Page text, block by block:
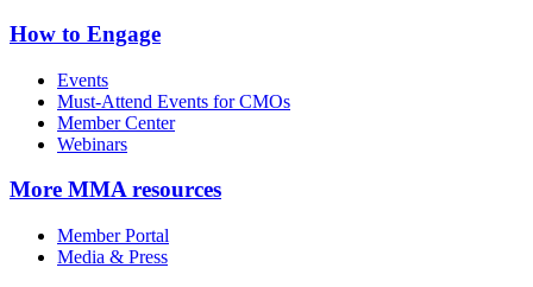
How to Engage
Events
Must-Attend Events for CMOs
Member Center
Webinars
More MMA resources
Member Portal
Media & Press